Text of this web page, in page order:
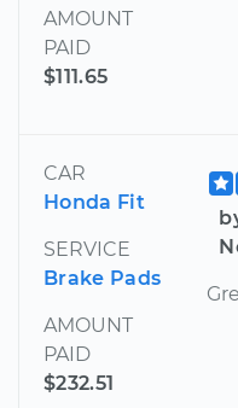
AMOUNT
PAID
$111.65
CAR
Honda Fit
SERVICE
Brake Pads
AMOUNT
PAID
$232.51